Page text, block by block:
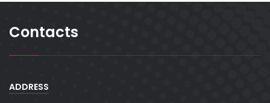
Contacts
ADDRESS